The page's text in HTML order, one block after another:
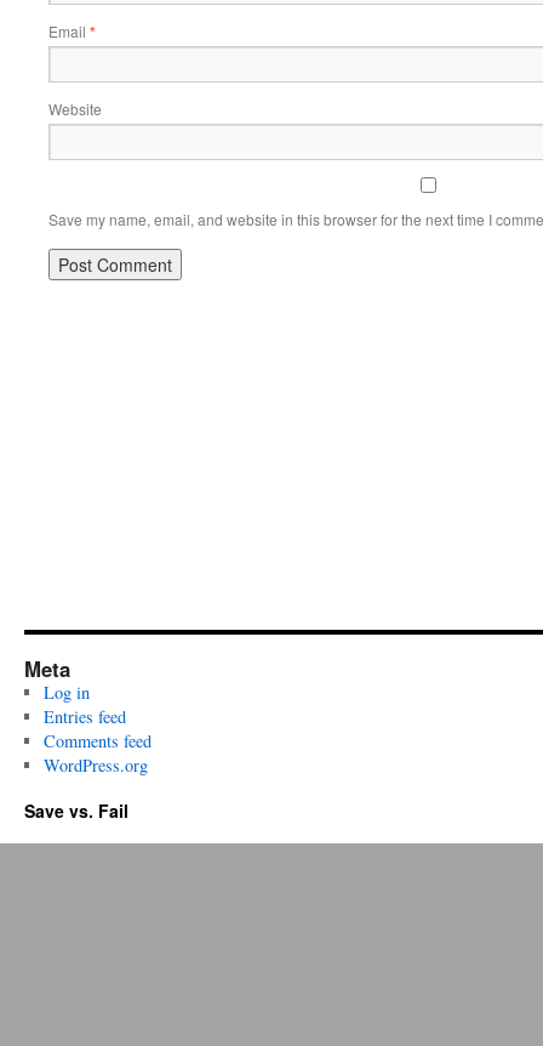
Email *
Website
Save my name, email, and website in this browser for the next time I
Meta
Log in
Entries feed
Comments feed
WordPress.org
Save vs. Fail